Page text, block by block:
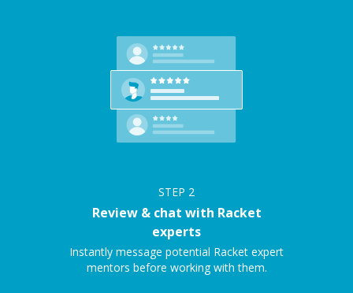
STEP 2
Review & chat with Racket
experts
Instantly message potential Racket expert
mentors before working with them.